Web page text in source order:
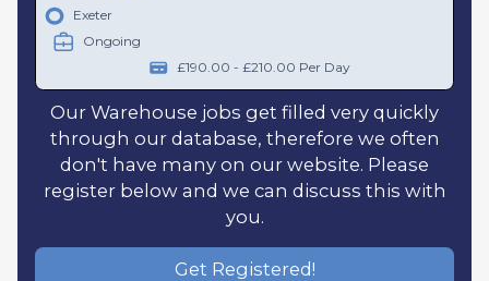
Exeter
Ongoing
£190.00 - £210.00 Per Day
Our Warehouse jobs get filled very quickly
through our database, therefore we often
don't have many on our website. Please
register below and we can discuss this with
you.
Get Registered!